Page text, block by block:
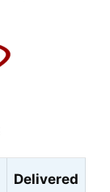
Delivered